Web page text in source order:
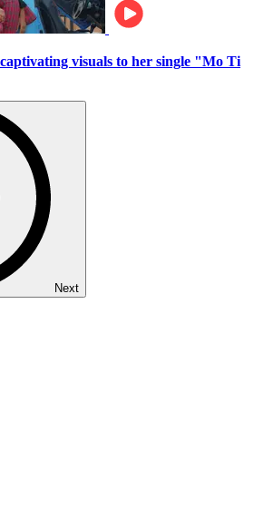
captivating visuals to her single "Mo Ti
Next